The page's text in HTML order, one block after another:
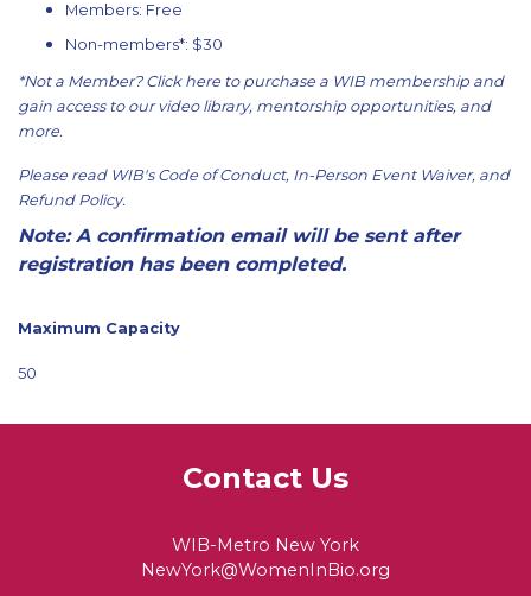
Members: Free
Non-members*: $30
*Not a Member? Click here to purchase a WIB membership and
gain access to our video library, mentorship opportunities, and
more.
Please read WIB's Code of Conduct, In-Person Event Waiver, and
Refund Policy.
Note: A confirmation email will be sent after
registration has been completed.
Maximum Capacity
50
Contact Us
WIB-Metro New York
NewYork@WomenInBio.org